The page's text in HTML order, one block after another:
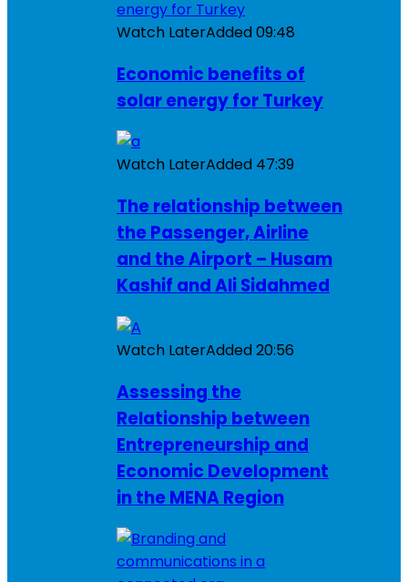
Watch LaterAdded09:48
Economic benefits of
solar energy for Turkey
Watch LaterAdded 47:39
The relationship between
the Passenger, Airline
and the Airport – Husam
Kashif and Ali Sidahmed
Watch LaterAdded20:56
Assessing the
Relationship between
Entrepreneurship and
Economic Development
in the MENA Region